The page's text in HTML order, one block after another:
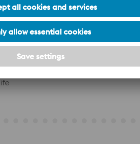
failure
Vanadium Alloy composition